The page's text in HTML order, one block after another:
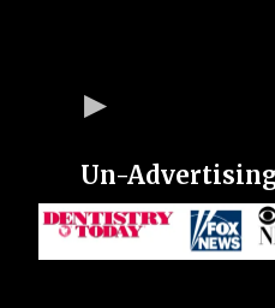
Un-